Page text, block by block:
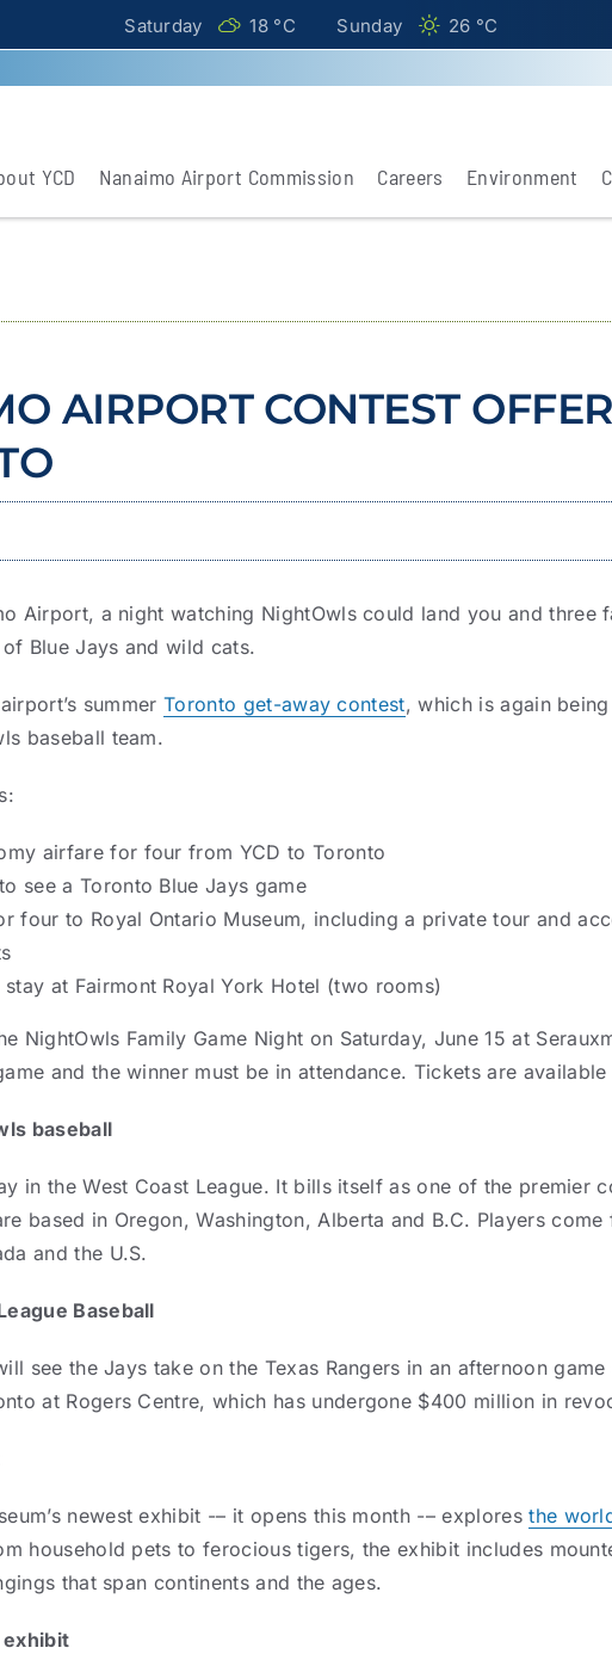
Saturday 18 °C Sunday 26 °C
YCD Nanaimo Airport Commission Careers Environment
AIRPORT CONTEST
Airport, a night watching NightOwls could land you and three
Blue Jays and wild cats.
summerToronto get-away contest, which is again
baseball team.
airfare for four from YCD to Toronto
see a Toronto Blue Jays game
four to Royal Ontario Museum, including a private tour and
stay at Fairmont Royal York Hotel (two rooms)
NightOwls Family Game Night on Saturday, June 15 at
and the winner must be in attendance. Tickets are available
baseball
in the West Coast League. It bills itself as one of the premier
based in Oregon, Washington, Alberta and B.C. Players
and the U.S.
Baseball
see the Jays take on the Texas Rangers in an afternoon
at Rogers Centre, which has undergone $400 million in
newest exhibit -– it opens this month -– exploresthe
household pets to ferocious tigers, the exhibit includes
that span continents and the ages.